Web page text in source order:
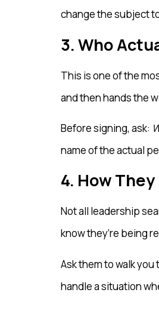
change the subject
3. Who
This is one of the
and then hands the
Before signing, ask:
name of the actual
4. How
Not all leadership
know they’re being
Ask them to walk
handle a situation